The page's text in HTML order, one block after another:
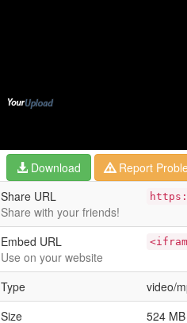
Download
Report
Share URL
Share with your friends!
Embed URL
Use on your website
Type
video/
Size
524 MB